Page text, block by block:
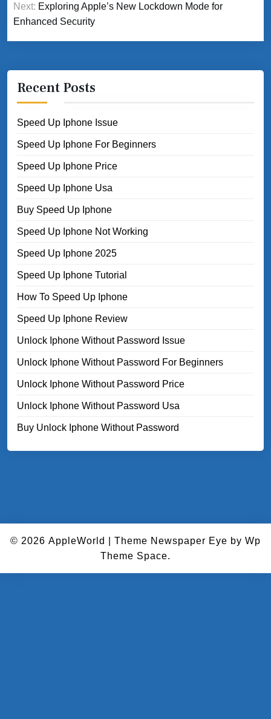
Next: Exploring Apple’s New Lockdown Mode for
Enhanced Security
Recent Posts
Speed Up Iphone Issue
Speed Up Iphone For Beginners
Speed Up Iphone Price
Speed Up Iphone Usa
Buy Speed Up Iphone
Speed Up Iphone Not Working
Speed Up Iphone 2025
Speed Up Iphone Tutorial
How To Speed Up Iphone
Speed Up Iphone Review
Unlock Iphone Without Password Issue
Unlock Iphone Without Password For Beginners
Unlock Iphone Without Password Price
Unlock Iphone Without Password Usa
Buy Unlock Iphone Without Password
© 2026 AppleWorld Theme Newspaper Eye by Wp
Theme Space.